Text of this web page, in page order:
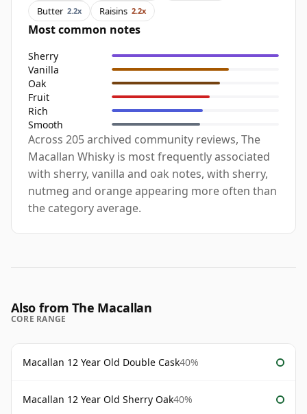
Butter 2.2x Raisins 2.2x
Most common notes
Sherry
Vanilla
Oak
Fruit
Rich
Smooth
Across 205 archived community reviews, The
Macallan Whisky is most frequently associated
with sherry, vanilla and oak notes, with sherry,
nutmeg and orange appearing more often than
the category average.
Also from The Macallan
CORE RANGE
Macallan 12 Year Old Double Cask40%
Macallan 12 Year Old Sherry Oak40%